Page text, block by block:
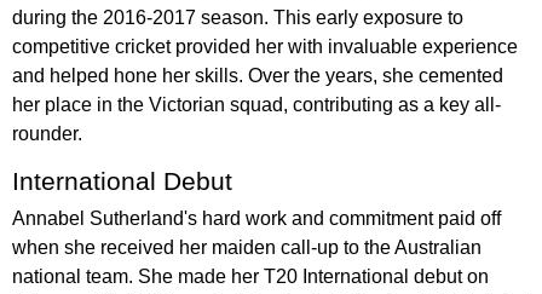
during the 2016-2017 season. This early exposure to
competitive cricket provided her with invaluable experience
and helped hone her skills. Over the years, she cemented
her place in the Victorian squad, contributing as a key all-
rounder.
International Debut
Annabel Sutherland's hard work and commitment paid off
when she received her maiden call-up to the Australian
national team. She made her T20 International debut on